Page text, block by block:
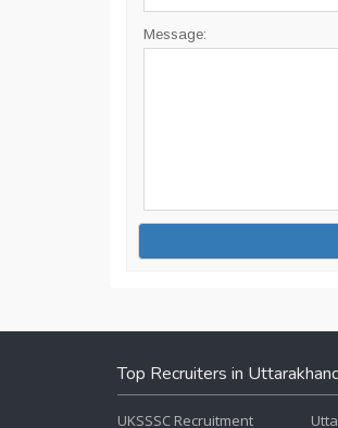
Message:
Top Recruiters in
UKSSSC Recruitment